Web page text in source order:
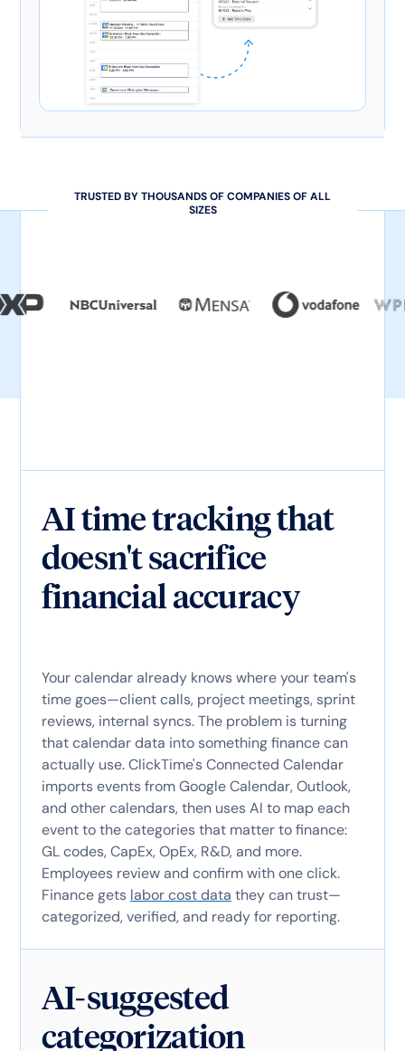
TRUSTED BY THOUSANDS OF COMPANIES OF ALL
SIZES
AI time tracking that
doesn't sacrifice
financial accuracy
Your calendar already knows where your team's
time goes—client calls, project meetings, sprint
reviews, internal syncs. The problem is turning
that calendar data into something finance can
actually use. ClickTime's Connected Calendar
imports events from Google Calendar, Outlook,
and other calendars, then uses AI to map each
event to the categories that matter to finance:
GL codes, CapEx, OpEx, R&D, and more.
Employees review and confirm with one click.
Finance gets labor cost data they can trust—
categorized, verified, and ready for reporting.
AI-suggested
categorization